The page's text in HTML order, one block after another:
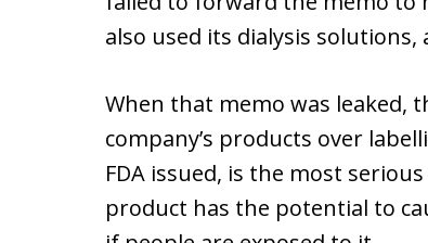
also used its dialysis
When that memo was leaked,
company’s products over
FDA issued, is the most
product has the potential to